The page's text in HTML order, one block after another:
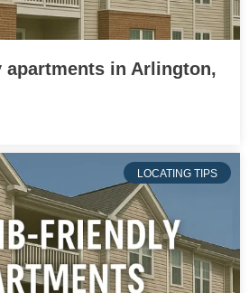
in Arlington,
LOCATING TIPS